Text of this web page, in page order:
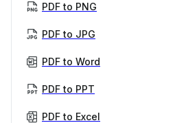
PDF to PNG
PDF to JPG
PDF to Word
PDF to PPT
PDF to Excel